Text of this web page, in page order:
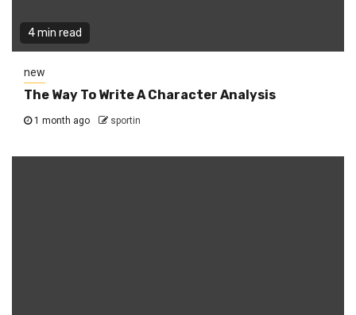
4 min read
new
The Way To Write A Character Analysis
1 month ago sportin